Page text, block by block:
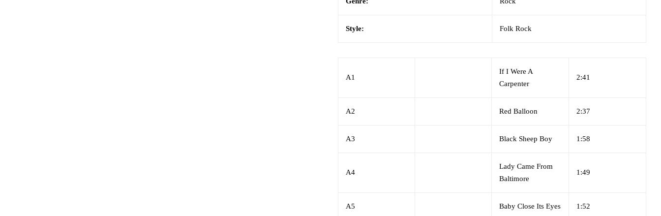
Style: Folk Rock
A1
If I Were A
Carpenter
2:41
A2 Red Balloon 2:37
A3 Black Sheep Boy 1:58
A4
Lady Came From
Baltimore
1:49
A5 Baby Close Its Eyes 1:52